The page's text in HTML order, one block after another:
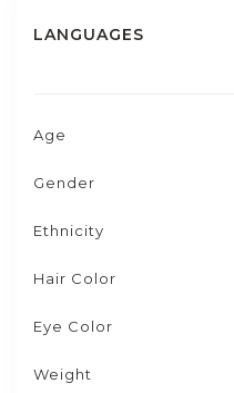
LANGUAGES
Age
Gender
Ethnicity
Hair Color
Eye Color
Weight